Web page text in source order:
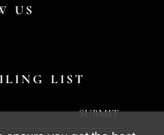
US
LIST
SUBMIT